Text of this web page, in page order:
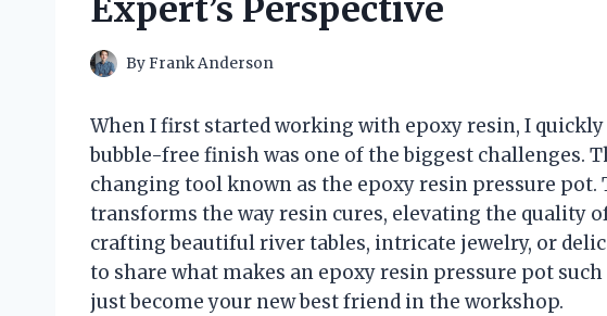
Expert’s Perspective
ByFrank Anderson
When I first started working with epoxy resin, I
bubble-free finish was one of the biggest challenges.
changing tool known as the epoxy resin pressure
transforms the way resin cures, elevating the quality
crafting beautiful river tables, intricate jewelry, or
to share what makes an epoxy resin pressure pot
just become your new best friend in the workshop.